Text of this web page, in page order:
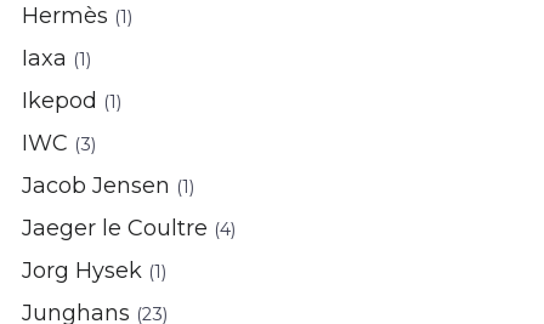
Hermès (1)
Iaxa (1)
Ikepod (1)
IWC (3)
Jacob Jensen (1)
Jaeger le Coultre (4)
Jorg Hysek (1)
Junghans (23)